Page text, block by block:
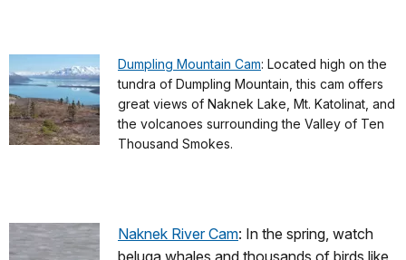
Dumpling Mountain Cam: Located high on the
tundra of Dumpling Mountain, this cam offers
great views of Naknek Lake, Mt. Katolinat, and
the volcanoes surrounding the Valley of Ten
Thousand Smokes.
Naknek River Cam: In the spring, watch